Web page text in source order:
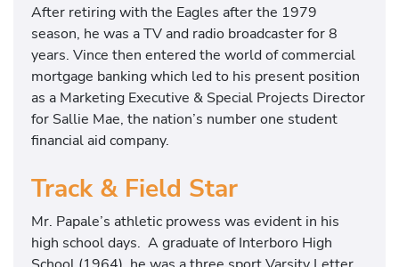
After retiring with the Eagles after the 1979
season, he was a TV and radio broadcaster for 8
years. Vince then entered the world of commercial
mortgage banking which led to his present position
as a Marketing Executive & Special Projects Director
for Sallie Mae, the nation’s number one student
financial aid company.
Track & Field Star
Mr. Papale’s athletic prowess was evident in his
high school days. A graduate of Interboro High